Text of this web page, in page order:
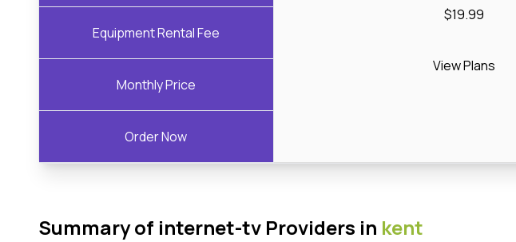
Equipment Rental Fee
Monthly Price
Order Now
$19.99
View Plans
Summary of internet-tv Providers in kent